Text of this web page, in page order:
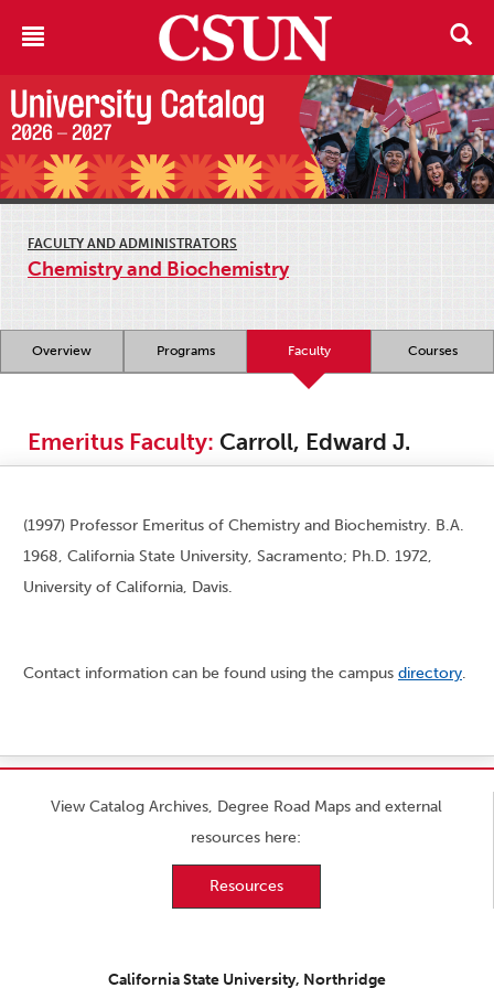
FACULTY AND ADMINISTRATORS
Chemistry and Biochemistry
Overview Programs Faculty Courses
Emeritus Faculty: Carroll, Edward J.
(1997) Professor Emeritus of Chemistry and Biochemistry. B.A.
1968, California State University, Sacramento; Ph.D. 1972,
University of California, Davis.
Contact information can be found using the campus directory.
View Catalog Archives, Degree Road Maps and external
resources here:
Resources
California State University, Northridge